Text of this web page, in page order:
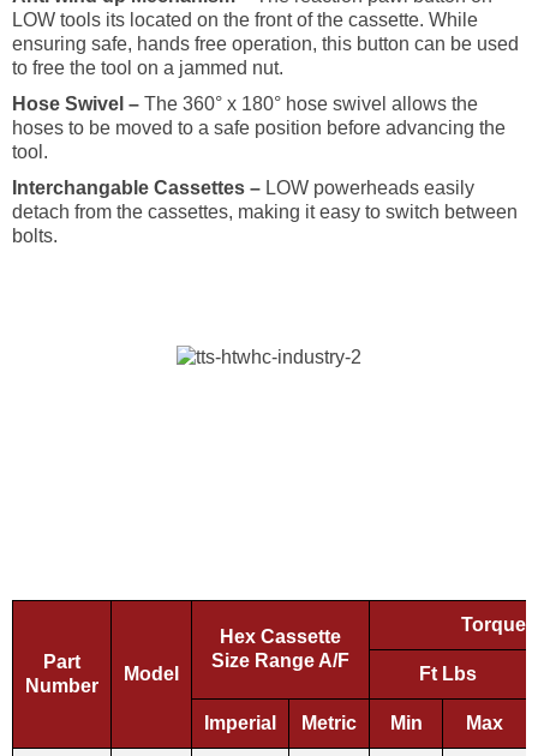
LOW tools its located on the front of the cassette. While
ensuring safe, hands free operation, this button can be used
to free the tool on a jammed nut.
Hose Swivel – The 360° x 180° hose swivel allows the
hoses to be moved to a safe position before advancing the
tool.
Interchangable Cassettes – LOW powerheads easily
detach from the cassettes, making it easy to switch between
bolts.
Part
Number
Model
Hex Cassette
Size Range A/F
Torque
Ft Lbs
Imperial Metric Min Max